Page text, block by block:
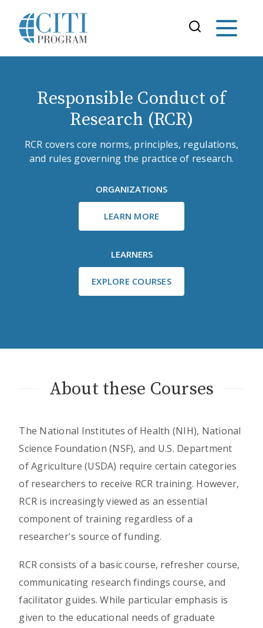
Responsible Conduct of
Research (RCR)
RCR covers core norms, principles, regulations,
and rules governing the practice of research.
ORGANIZATIONS
LEARN MORE
LEARNERS
EXPLORE COURSES
About these Courses
The National Institutes of Health (NIH), National
Science Foundation (NSF), and U.S. Department
of Agriculture (USDA) require certain categories
of researchers to receive RCR training. However,
RCR is increasingly viewed as an essential
component of training regardless of a
researcher's source of funding.
RCR consists of a basic course, refresher course,
communicating research findings course, and
facilitator guides. While particular emphasis is
given to the educational needs of graduate